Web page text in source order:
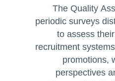
The Quality
periodic surveys
to assess
recruitment
promotions,
perspectives